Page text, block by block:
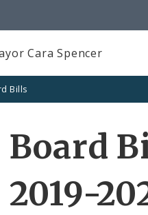
Cara Spencer
Bills
Board
2019-